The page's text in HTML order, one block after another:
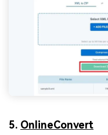
5. OnlineConvert